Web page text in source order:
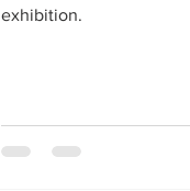
exhibition.